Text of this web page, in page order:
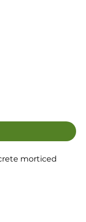
morticed